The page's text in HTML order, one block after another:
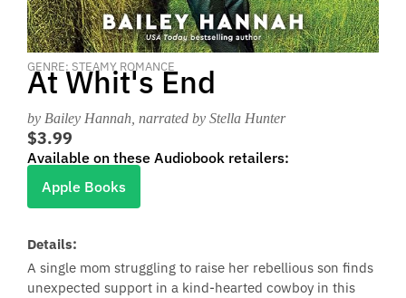
GENRE: STEAMY ROMANCE
At Whit's End
by Bailey Hannah , narrated by Stella Hunter
$3.99
Available on these Audiobook retailers:
Apple Books
Details:
A single mom struggling to raise her rebellious son finds
unexpected support in a kind-hearted cowboy in this